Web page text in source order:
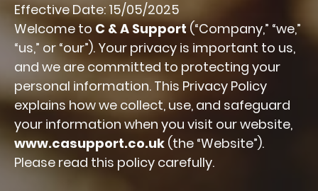
Effective Date: 15/05/2025
Welcome to C & A Support(“Company,” “we,”
“us,” or “our”). Your privacy is important to us,
and we are committed to protecting your
personal information. This Privacy Policy
explains how we collect, use, and safeguard
your information when you visit our website,
www.casupport.co.uk (the “Website”).
Please read this policy carefully.